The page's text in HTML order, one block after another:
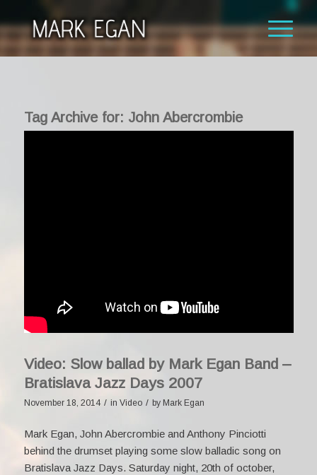
Tag Archive for: John Abercrombie
Video: Slow ballad by Mark Egan Band –
Bratislava Jazz Days 2007
November 18, 2014 / in Video / by Mark Egan
Mark Egan, John Abercrombie and Anthony Pinciotti
behind the drumset playing some slow balladic song on
Bratislava Jazz Days. Saturday night, 20th of october,